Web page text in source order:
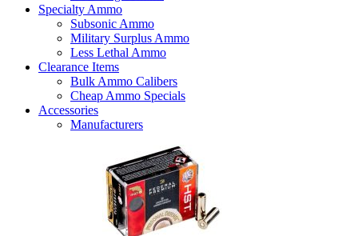
Specialty Ammo
Subsonic Ammo
Military Surplus Ammo
Less Lethal Ammo
Clearance Items
Bulk Ammo Calibers
Cheap Ammo Specials
Accessories
Manufacturers